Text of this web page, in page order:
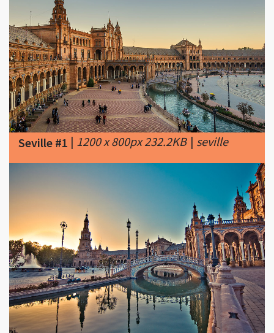
Seville #1|1200 x 800px 232.2KB|seville
Seville #2|1500 x 999px 329.04KB|Plaza-de-
Espana-Seville-Spain